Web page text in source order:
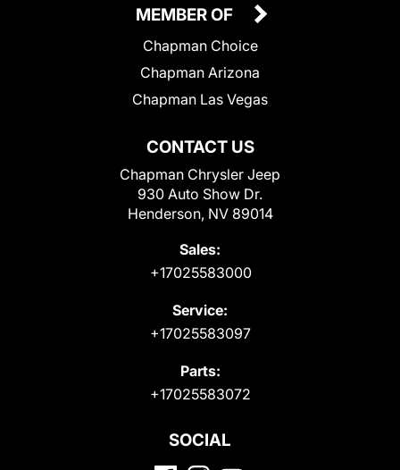
CONTACT US
Chapman Chrysler Jeep
930 Auto Show Dr.
Henderson, NV 89014
Sales:
+17025583000
Service:
+17025583097
Parts:
+17025583072
MEMBER OF
Chapman Choice
Chapman Arizona
Chapman Las Vegas
SOCIAL